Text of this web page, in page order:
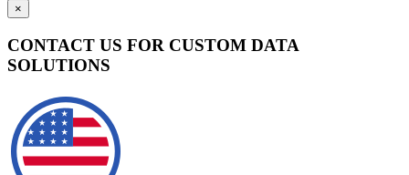
×
CONTACT US FOR CUSTOM DATA
SOLUTIONS